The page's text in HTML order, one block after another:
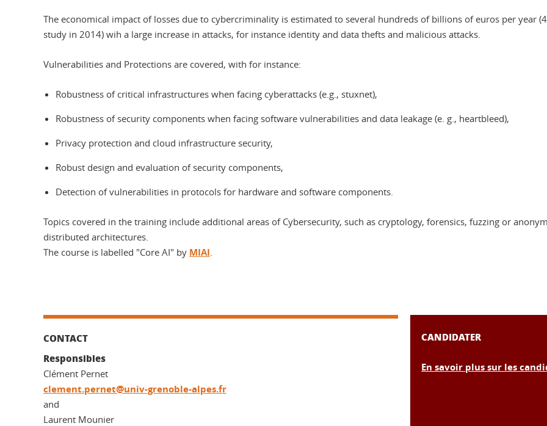
The economical impact of losses due to cybercriminality is estimated to several hundreds of billions of euros per year
study in 2014) wih a large increase in attacks, for instance identity and data thefts and malicious attacks.
Vulnerabilities and Protections are covered, with for instance:
Robustness of critical infrastructures when facing cyberattacks (e.g., stuxnet),
Robustness of security components when facing software vulnerabilities and data leakage (e. g., heartbleed),
Privacy protection and cloud infrastructure security,
Robust design and evaluation of security components,
Detection of vulnerabilities in protocols for hardware and software components.
Topics covered in the training include additional areas of Cybersecurity, such as cryptology, forensics, fuzzing or
distributed architectures.
The course is labelled "Core AI" by MIAI.
CONTACT
Responsibles
Clément Pernet
clement.pernet@univ-grenoble-alpes.fr
and
Laurent Mounier
CANDIDATER
En savoir plus sur les